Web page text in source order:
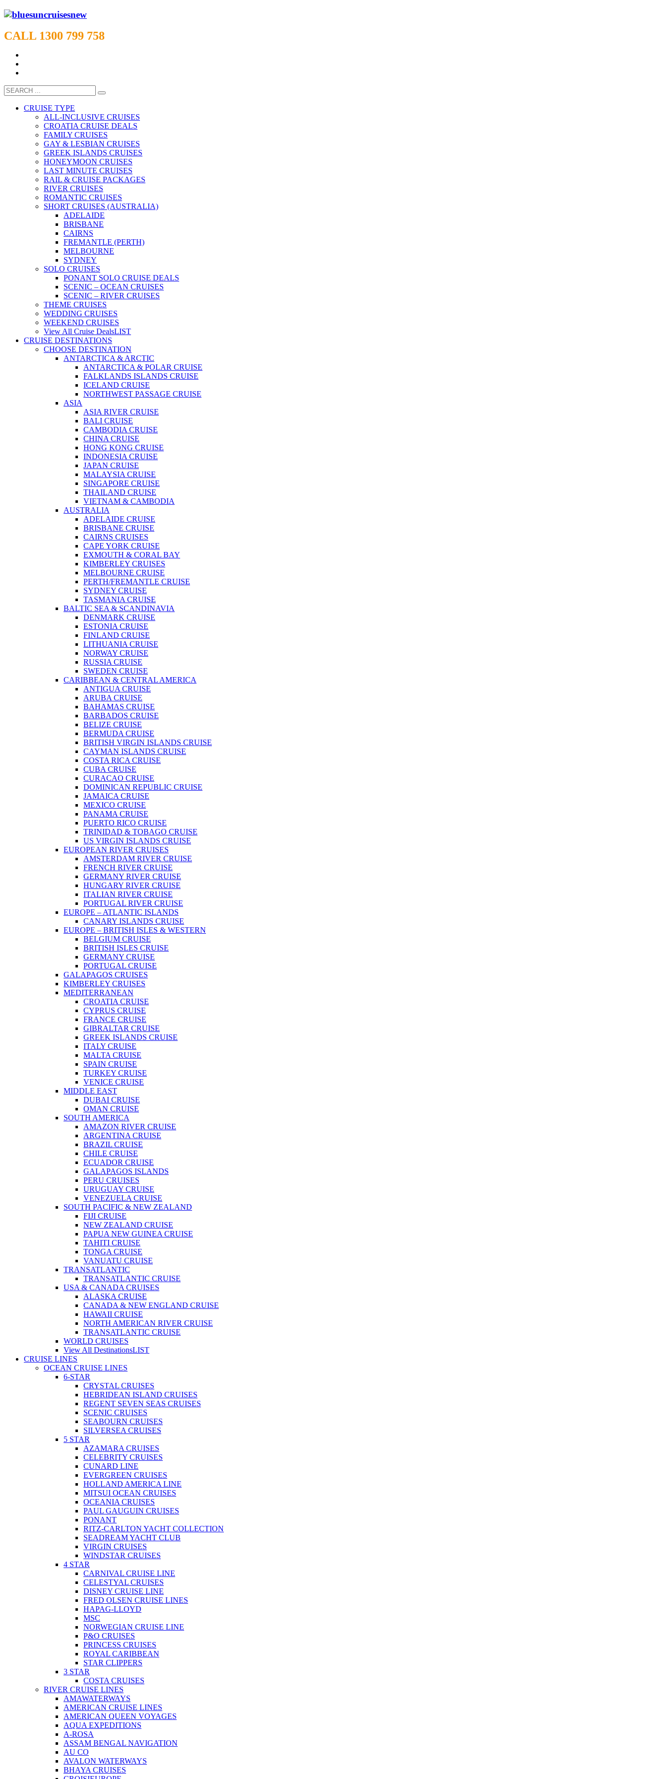
CALL 1300 799 758
CRUISE TYPE
ALL-INCLUSIVE CRUISES
CROATIA CRUISE DEALS
FAMILY CRUISES
GAY & LESBIAN CRUISES
GREEK ISLANDS CRUISES
HONEYMOON CRUISES
LAST MINUTE CRUISES
RAIL & CRUISE PACKAGES
RIVER CRUISES
ROMANTIC CRUISES
SHORT CRUISES (AUSTRALIA)
ADELAIDE
BRISBANE
CAIRNS
FREMANTLE (PERTH)
MELBOURNE
SYDNEY
SOLO CRUISES
PONANT SOLO CRUISE DEALS
SCENIC – OCEAN CRUISES
SCENIC – RIVER CRUISES
THEME CRUISES
WEDDING CRUISES
WEEKEND CRUISES
View All Cruise DealsLIST
CRUISE DESTINATIONS
CHOOSE DESTINATION
ANTARCTICA & ARCTIC
ANTARCTICA & POLAR CRUISE
FALKLANDS ISLANDS CRUISE
ICELAND CRUISE
NORTHWEST PASSAGE CRUISE
ASIA
ASIA RIVER CRUISE
BALI CRUISE
CAMBODIA CRUISE
CHINA CRUISE
HONG KONG CRUISE
INDONESIA CRUISE
JAPAN CRUISE
MALAYSIA CRUISE
SINGAPORE CRUISE
THAILAND CRUISE
VIETNAM & CAMBODIA
AUSTRALIA
ADELAIDE CRUISE
BRISBANE CRUISE
CAIRNS CRUISES
CAPE YORK CRUISE
EXMOUTH & CORAL BAY
KIMBERLEY CRUISES
MELBOURNE CRUISE
PERTH/FREMANTLE CRUISE
SYDNEY CRUISE
TASMANIA CRUISE
BALTIC SEA & SCANDINAVIA
DENMARK CRUISE
ESTONIA CRUISE
FINLAND CRUISE
LITHUANIA CRUISE
NORWAY CRUISE
RUSSIA CRUISE
SWEDEN CRUISE
CARIBBEAN & CENTRAL AMERICA
ANTIGUA CRUISE
ARUBA CRUISE
BAHAMAS CRUISE
BARBADOS CRUISE
BELIZE CRUISE
BERMUDA CRUISE
BRITISH VIRGIN ISLANDS CRUISE
CAYMAN ISLANDS CRUISE
COSTA RICA CRUISE
CUBA CRUISE
CURACAO CRUISE
DOMINICAN REPUBLIC CRUISE
JAMAICA CRUISE
MEXICO CRUISE
PANAMA CRUISE
PUERTO RICO CRUISE
TRINIDAD & TOBAGO CRUISE
US VIRGIN ISLANDS CRUISE
EUROPEAN RIVER CRUISES
AMSTERDAM RIVER CRUISE
FRENCH RIVER CRUISE
GERMANY RIVER CRUISE
HUNGARY RIVER CRUISE
ITALIAN RIVER CRUISE
PORTUGAL RIVER CRUISE
EUROPE – ATLANTIC ISLANDS
CANARY ISLANDS CRUISE
EUROPE – BRITISH ISLES & WESTERN
BELGIUM CRUISE
BRITISH ISLES CRUISE
GERMANY CRUISE
PORTUGAL CRUISE
GALAPAGOS CRUISES
KIMBERLEY CRUISES
MEDITERRANEAN
CROATIA CRUISE
CYPRUS CRUISE
FRANCE CRUISE
GIBRALTAR CRUISE
GREEK ISLANDS CRUISE
ITALY CRUISE
MALTA CRUISE
SPAIN CRUISE
TURKEY CRUISE
VENICE CRUISE
MIDDLE EAST
DUBAI CRUISE
OMAN CRUISE
SOUTH AMERICA
AMAZON RIVER CRUISE
ARGENTINA CRUISE
BRAZIL CRUISE
CHILE CRUISE
ECUADOR CRUISE
GALAPAGOS ISLANDS
PERU CRUISES
URUGUAY CRUISE
VENEZUELA CRUISE
SOUTH PACIFIC & NEW ZEALAND
FIJI CRUISE
NEW ZEALAND CRUISE
PAPUA NEW GUINEA CRUISE
TAHITI CRUISE
TONGA CRUISE
VANUATU CRUISE
TRANSATLANTIC
TRANSATLANTIC CRUISE
USA & CANADA CRUISES
ALASKA CRUISE
CANADA & NEW ENGLAND CRUISE
HAWAII CRUISE
NORTH AMERICAN RIVER CRUISE
TRANSATLANTIC CRUISE
WORLD CRUISES
View All DestinationsLIST
CRUISE LINES
OCEAN CRUISE LINES
6-STAR
CRYSTAL CRUISES
HEBRIDEAN ISLAND CRUISES
REGENT SEVEN SEAS CRUISES
SCENIC CRUISES
SEABOURN CRUISES
SILVERSEA CRUISES
5 STAR
AZAMARA CRUISES
CELEBRITY CRUISES
CUNARD LINE
EVERGREEN CRUISES
HOLLAND AMERICA LINE
MITSUI OCEAN CRUISES
OCEANIA CRUISES
PAUL GAUGUIN CRUISES
PONANT
RITZ-CARLTON YACHT COLLECTION
SEADREAM YACHT CLUB
VIRGIN CRUISES
WINDSTAR CRUISES
4 STAR
CARNIVAL CRUISE LINE
CELESTYAL CRUISES
DISNEY CRUISE LINE
FRED OLSEN CRUISE LINES
HAPAG-LLOYD
MSC
NORWEGIAN CRUISE LINE
P&O CRUISES
PRINCESS CRUISES
ROYAL CARIBBEAN
STAR CLIPPERS
3 STAR
COSTA CRUISES
RIVER CRUISE LINES
AMAWATERWAYS
AMERICAN CRUISE LINES
AMERICAN QUEEN VOYAGES
AQUA EXPEDITIONS
A-ROSA
ASSAM BENGAL NAVIGATION
AU CO
AVALON WATERWAYS
BHAYA CRUISES